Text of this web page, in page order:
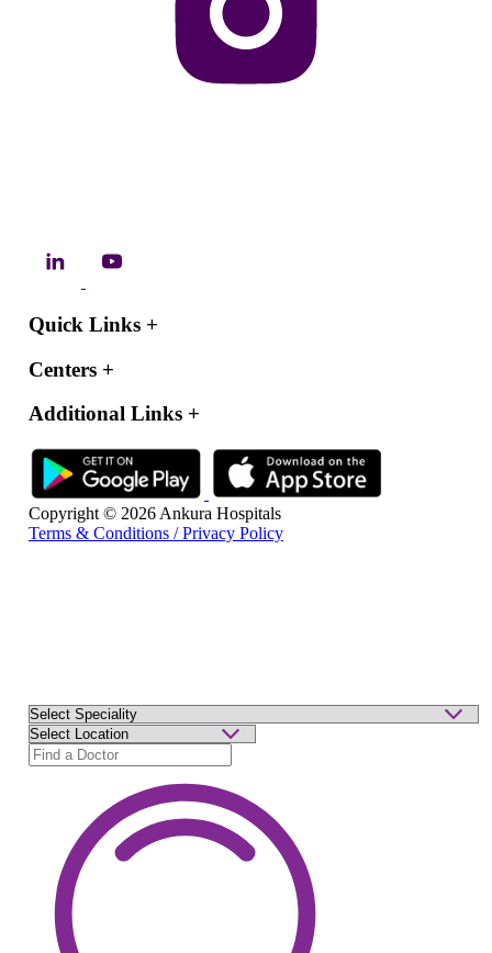
Quick Links +
Centers +
Additional Links +
Copyright © 2026 Ankura Hospitals
Terms & Conditions / Privacy Policy